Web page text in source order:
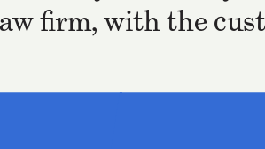
firm, with the